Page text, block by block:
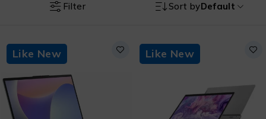
Filter Sort byDefault
Like New Like New